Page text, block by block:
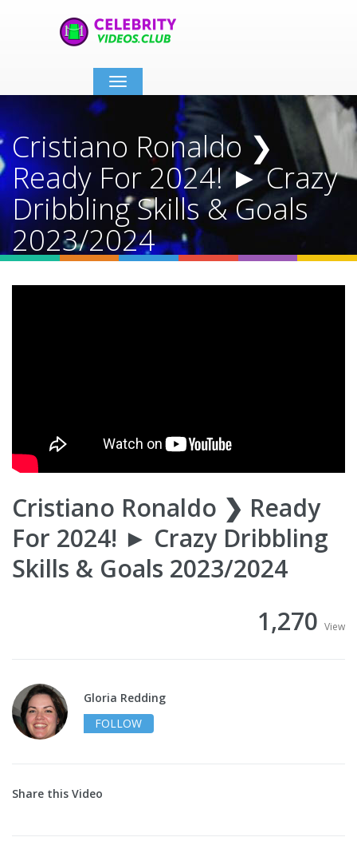
Toggle
navigation
Cristiano Ronaldo ❯
Ready For 2024! ► Crazy
Dribbling Skills & Goals
2023/2024
Cristiano Ronaldo ❯ Ready
For 2024! ► Crazy Dribbling
Skills & Goals 2023/2024
1,270 View
Gloria Redding
FOLLOW
Share this Video